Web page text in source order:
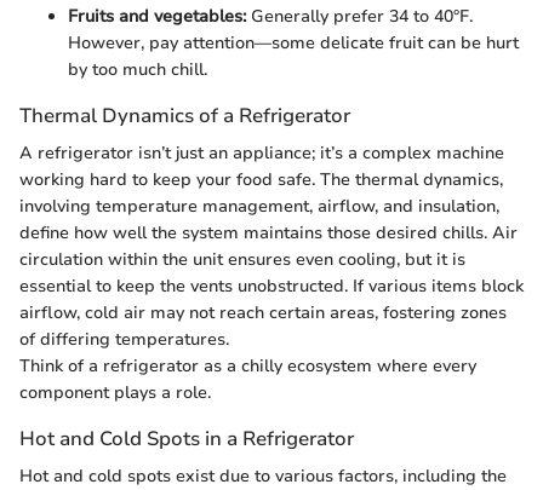
Fruits and vegetables:Generally prefer 34 to 40°F.
However, pay attention—some delicate fruit can be hurt
by too much chill.
Thermal Dynamics of a Refrigerator
A refrigerator isn’t just an appliance; it’s a complex machine
working hard to keep your food safe. The thermal dynamics,
involving temperature management, airflow, and insulation,
define how well the system maintains those desired chills. Air
circulation within the unit ensures even cooling, but it is
essential to keep the vents unobstructed. If various items block
airflow, cold air may not reach certain areas, fostering zones
of differing temperatures.
Think of a refrigerator as a chilly ecosystem where every
component plays a role.
Hot and Cold Spots in a Refrigerator
Hot and cold spots exist due to various factors, including the